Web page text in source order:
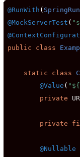
@RunWith (
@MockServerTest (
public
class
static class
@Value (
private
private
@Nullable